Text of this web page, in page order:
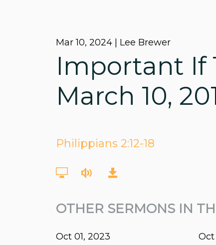
Mar 10, 2024 | Lee Brewer
Important If
March 10,
Philippians 2:12-18
OTHER SERMONS IN
Oct 01, 2023 Oct